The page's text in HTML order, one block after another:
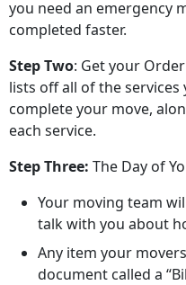
you need an emergency
completed faster.
Step Two: Get your
lists off all of the
complete your move,
each service.
Step Three: The Day of
Your moving team
talk with you about
Any item your
document called a